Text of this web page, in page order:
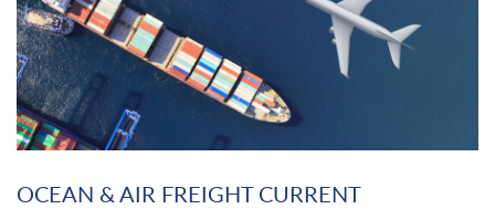
OCEAN & AIR FREIGHT CURRENT